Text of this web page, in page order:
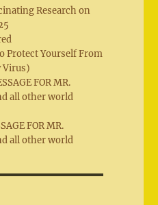
Research on
Protect Yourself From
Virus)
FOR MR.
all other world
FOR MR.
all other world